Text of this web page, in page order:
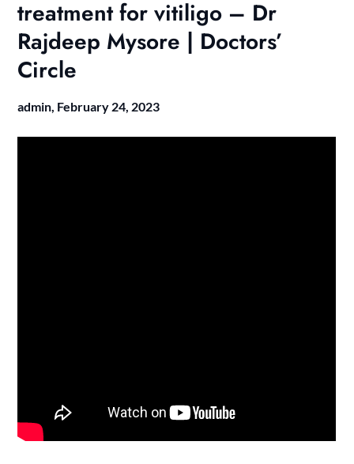
treatment for vitiligo – Dr
Rajdeep Mysore | Doctors’
Circle
admin, February 24, 2023